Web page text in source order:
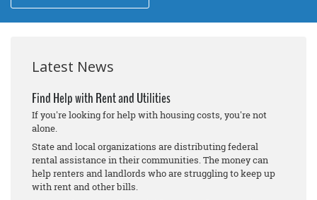
Latest News
Find Help with Rent and Utilities
If you're looking for help with housing costs, you're not
alone.
State and local organizations are distributing federal
rental assistance in their communities. The money can
help renters and landlords who are struggling to keep up
with rent and other bills.